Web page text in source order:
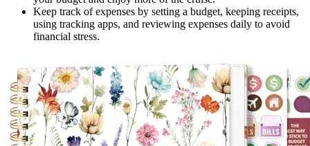
Keep track of expenses by setting a budget, keeping receipts,
using tracking apps, and reviewing expenses daily to avoid
financial stress.